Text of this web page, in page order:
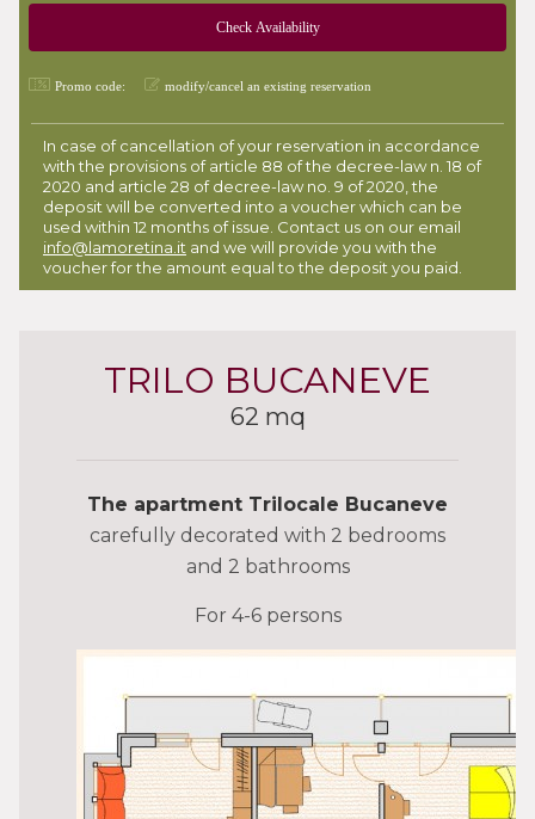
Promo code: modify/cancel an existing reservation
In case of cancellation of your reservation in accordance
with the provisions of article 88 of the decree-law n. 18 of
2020 and article 28 of decree-law no. 9 of 2020, the
deposit will be converted into a voucher which can be
used within 12 months of issue. Contact us on our email
info@lamoretina.it and we will provide you with the
voucher for the amount equal to the deposit you paid.
TRILO BUCANEVE
62 mq
The apartment Trilocale Bucaneve
carefully decorated with 2 bedrooms
and 2 bathrooms
For 4-6 persons